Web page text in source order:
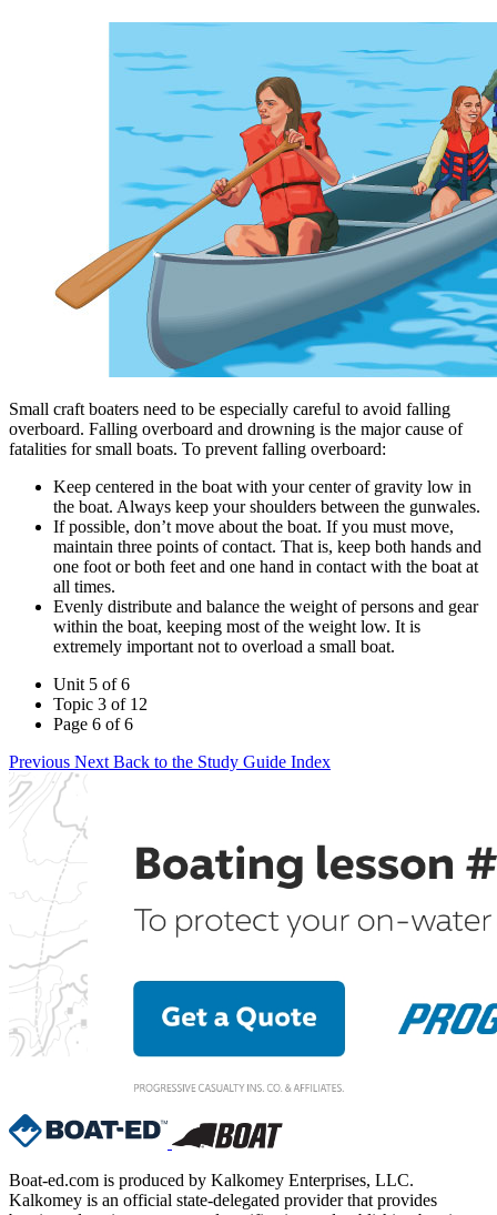
Small craft boaters need to be especially careful to avoid falling
overboard. Falling overboard and drowning is the major cause of
fatalities for small boats. To prevent falling overboard:
Keep centered in the boat with your center of gravity low in
the boat. Always keep your shoulders between the gunwales.
If possible, don’t move about the boat. If you must move,
maintain three points of contact. That is, keep both hands and
one foot or both feet and one hand in contact with the boat at
all times.
Evenly distribute and balance the weight of persons and gear
within the boat, keeping most of the weight low. It is
extremely important not to overload a small boat.
Unit 5 of 6
Topic 3 of 12
Page 6 of 6
Previous Next Back to the Study Guide Index
Boat-ed.com is produced by Kalkomey Enterprises, LLC.
Kalkomey is an official state-delegated provider that provides